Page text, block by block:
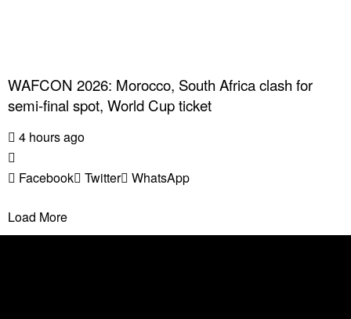
WAFCON 2026: Morocco, South Africa clash for
semi-final spot, World Cup ticket
4 hours ago
Facebook Twitter WhatsApp
Load More